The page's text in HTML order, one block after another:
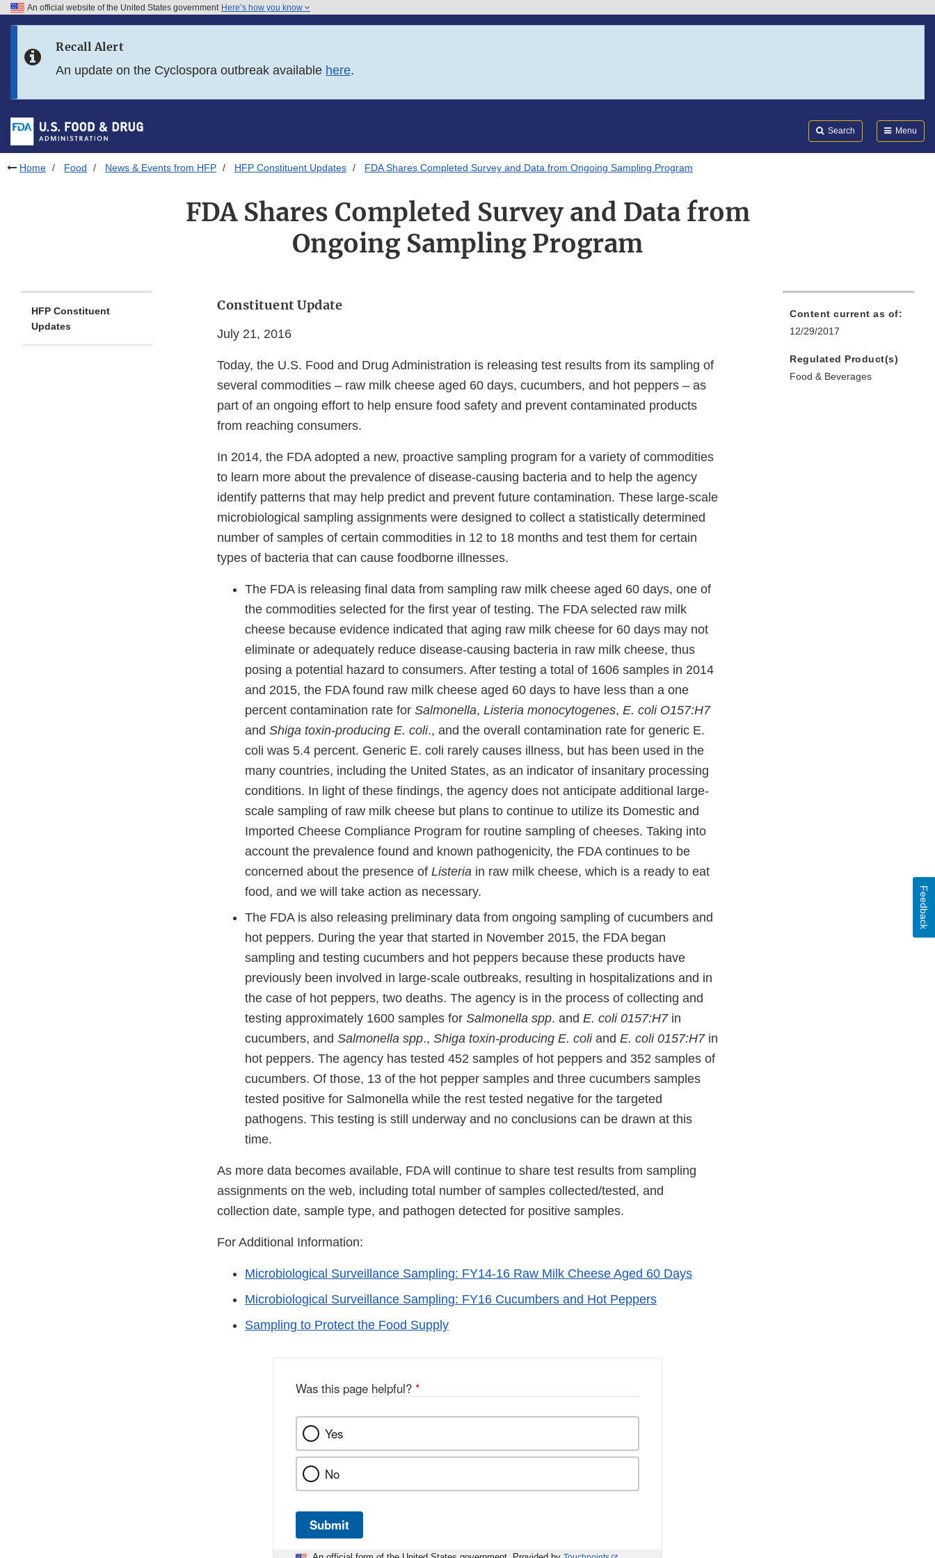
Skip to FDA Search
Skip to footer links
An official website of the United States government Here’s how you know
Recall Alert
An update on the Cyclospora outbreak available here.
Search Menu
Home Food News & Events from HFP HFP Constituent Updates FDA Shares Completed Survey and Data from Ongoing Sampling Program
FDA Shares Completed Survey and Data from
Ongoing Sampling Program
HFP Constituent
Updates
Constituent Update
July 21, 2016
Today, the U.S. Food and Drug Administration is releasing test results from its sampling of
several commodities – raw milk cheese aged 60 days, cucumbers, and hot peppers – as
part of an ongoing effort to help ensure food safety and prevent contaminated products
from reaching consumers.
In 2014, the FDA adopted a new, proactive sampling program for a variety of commodities
to learn more about the prevalence of disease-causing bacteria and to help the agency
identify patterns that may help predict and prevent future contamination. These large-scale
microbiological sampling assignments were designed to collect a statistically determined
number of samples of certain commodities in 12 to 18 months and test them for certain
types of bacteria that can cause foodborne illnesses.
The FDA is releasing final data from sampling raw milk cheese aged 60 days, one of
the commodities selected for the first year of testing. The FDA selected raw milk
cheese because evidence indicated that aging raw milk cheese for 60 days may not
eliminate or adequately reduce disease-causing bacteria in raw milk cheese, thus
posing a potential hazard to consumers. After testing a total of 1606 samples in 2014
and 2015, the FDA found raw milk cheese aged 60 days to have less than a one
percent contamination rate for Salmonella, Listeria monocytogenes, E. coli O157:H7
and Shiga toxin-producing E. coli., and the overall contamination rate for generic E.
coli was 5.4 percent. Generic E. coli rarely causes illness, but has been used in the
many countries, including the United States, as an indicator of insanitary processing
conditions. In light of these findings, the agency does not anticipate additional large-
scale sampling of raw milk cheese but plans to continue to utilize its Domestic and
Imported Cheese Compliance Program for routine sampling of cheeses. Taking into
account the prevalence found and known pathogenicity, the FDA continues to be
concerned about the presence of Listeria in raw milk cheese, which is a ready to eat
food, and we will take action as necessary.
The FDA is also releasing preliminary data from ongoing sampling of cucumbers and
hot peppers. During the year that started in November 2015, the FDA began
sampling and testing cucumbers and hot peppers because these products have
previously been involved in large-scale outbreaks, resulting in hospitalizations and in
the case of hot peppers, two deaths. The agency is in the process of collecting and
testing approximately 1600 samples for Salmonella spp. and E. coli 0157:H7in
cucumbers, and Salmonella spp., Shiga toxin-producing E. coli and E. coli 0157:H7in
hot peppers. The agency has tested 452 samples of hot peppers and 352 samples of
cucumbers. Of those, 13 of the hot pepper samples and three cucumbers samples
tested positive for Salmonella while the rest tested negative for the targeted
pathogens. This testing is still underway and no conclusions can be drawn at this
time.
As more data becomes available, FDA will continue to share test results from sampling
assignments on the web, including total number of samples collected/tested, and
collection date, sample type, and pathogen detected for positive samples.
For Additional Information:
Microbiological Surveillance Sampling: FY14-16 Raw Milk Cheese Aged 60 Days
Microbiological Surveillance Sampling: FY16 Cucumbers and Hot Peppers
Sampling to Protect the Food Supply
Content current as of:
12/29/2017
Regulated Product(s)
Food & Beverages
Was this page helpful? *
Yes
No
Submit
Feedback